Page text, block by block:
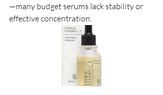
—many budget serums lack stability or
effective concentration.